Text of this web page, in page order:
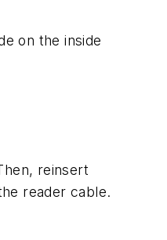
on the inside
reinsert
reader cable.